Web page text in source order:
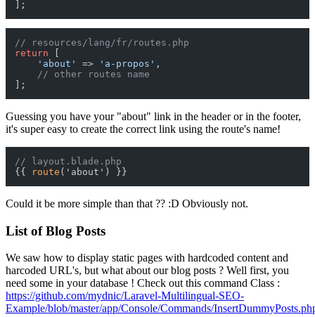
// resources/lang/fr/routes.php
return
'about'
=> 'a-propos' ,
// other routes name
Guessing you have your "about" link in the header or in the footer,
it's super easy to create the correct link using the route's name!
// layout.blade.php
{{
route
Could it be more simple than that ?? :D Obviously not.
List of Blog Posts
We saw how to display static pages with hardcoded content and
harcoded URL's, but what about our blog posts ? Well first, you
need some in your database ! Check out this command Class :
https://github.com/mydnic/Laravel-Multilingual-SEO-
Example/blob/master/app/Console/Commands/